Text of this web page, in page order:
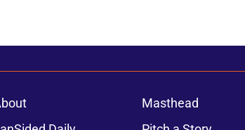
Masthead